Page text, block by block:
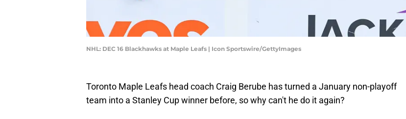
NHL: DEC 16 Blackhawks at Maple Leafs | Icon Sportswire/GettyImages
Toronto Maple Leafs head coach Craig Berube has turned a January non-playoff
team into a Stanley Cup winner before, so why can't he do it again?